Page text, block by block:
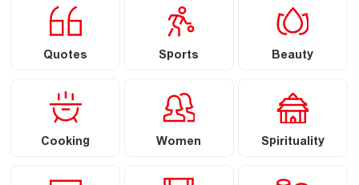
Quotes Sports Beauty
Cooking Women Spirituality